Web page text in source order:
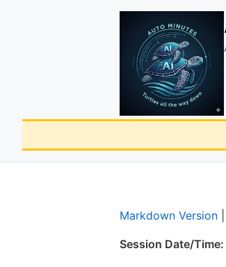
Markdown Version
Session Date/Time: